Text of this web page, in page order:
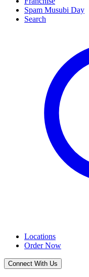
Spam Musubi Day
Search
Locations
Order Now
Connect With Us